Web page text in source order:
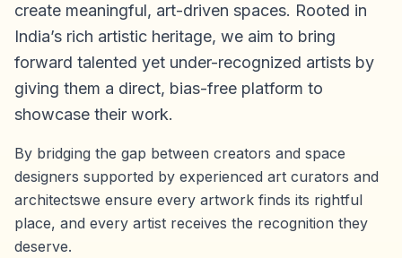
create meaningful, art-driven spaces. Rooted in
India’s rich artistic heritage, we aim to bring
forward talented yet under-recognized artists by
giving them a direct, bias-free platform to
showcase their work.
By bridging the gap between creators and space
designers supported by experienced art curators and
architectswe ensure every artwork finds its rightful
place, and every artist receives the recognition they
deserve.